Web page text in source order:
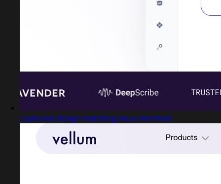
Captured design matching Neue Montreal